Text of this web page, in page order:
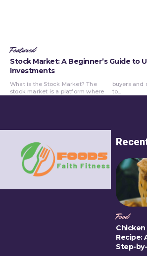
Featured
Stock Market: A Beginner’s Guide to
Investments
What is the Stock Market? The
stock market is a platform where
buyers and sellers come together
to...
Food
Recipe:
Step-